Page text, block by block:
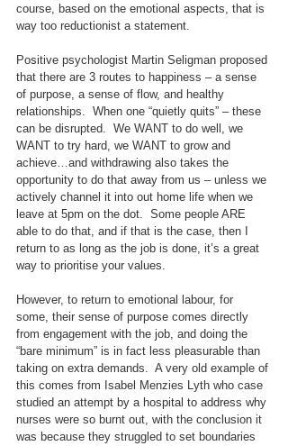
course, based on the emotional aspects, that is
way too reductionist a statement.
Positive psychologist Martin Seligman proposed
that there are 3 routes to happiness – a sense
of purpose, a sense of flow, and healthy
relationships.  When one “quietly quits” – these
can be disrupted.  We WANT to do well, we
WANT to try hard, we WANT to grow and
achieve…and withdrawing also takes the
opportunity to do that away from us – unless we
actively channel it into out home life when we
leave at 5pm on the dot.  Some people ARE
able to do that, and if that is the case, then I
return to as long as the job is done, it’s a great
way to prioritise your values.
However, to return to emotional labour, for
some, their sense of purpose comes directly
from engagement with the job, and doing the
“bare minimum” is in fact less pleasurable than
taking on extra demands.  A very old example of
this comes from Isabel Menzies Lyth who case
studied an attempt by a hospital to address why
nurses were so burnt out, with the conclusion it
was because they struggled to set boundaries